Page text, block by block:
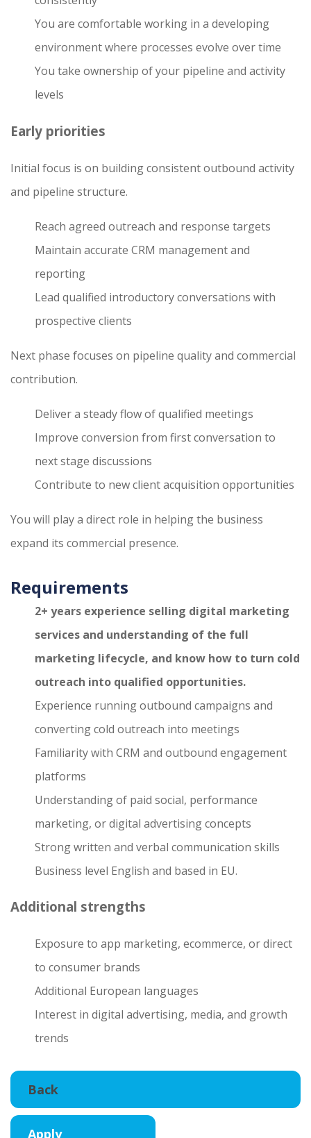
You are comfortable working in a developing
environment where processes evolve over time
You take ownership of your pipeline and activity
levels
Early priorities
Initial focus is on building consistent outbound activity
and pipeline structure.
Reach agreed outreach and response targets
Maintain accurate CRM management and
reporting
Lead qualified introductory conversations with
prospective clients
Next phase focuses on pipeline quality and commercial
contribution.
Deliver a steady flow of qualified meetings
Improve conversion from first conversation to
next stage discussions
Contribute to new client acquisition opportunities
You will play a direct role in helping the business
expand its commercial presence.
Requirements
2+ years experience selling digital marketing
services and understanding of the full
marketing lifecycle, and know how to turn cold
outreach into qualified opportunities.
Experience running outbound campaigns and
converting cold outreach into meetings
Familiarity with CRM and outbound engagement
platforms
Understanding of paid social, performance
marketing, or digital advertising concepts
Strong written and verbal communication skills
Business level English and based in EU.
Additional strengths
Exposure to app marketing, ecommerce, or direct
to consumer brands
Additional European languages
Interest in digital advertising, media, and growth
trends